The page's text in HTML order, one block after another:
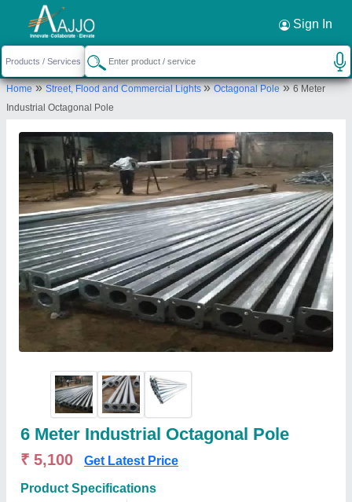
Sign In
Home»Street, Flood and Commercial Lights»Octagonal Pole»6 Meter
Industrial Octagonal Pole
6 Meter Industrial Octagonal Pole
₹ 5,100 Get Latest Price
Product Specifications
Request a Callback ×
Bharat Power Project
E-69, Radhika Oil Industries, Reeco Industrial
Area, Bharatpur, Rajasthan, 321001
Send your enquiry to supplier